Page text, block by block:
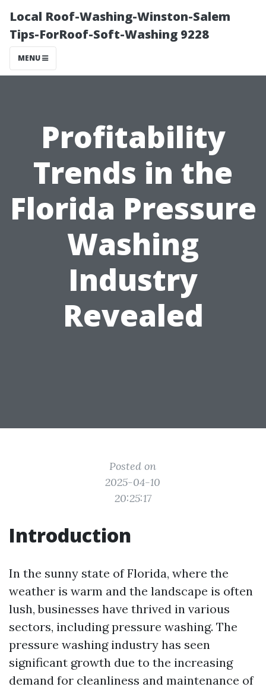
Local Roof-Washing-Winston-Salem
Tips-ForRoof-Soft-Washing 9228
MENU
Profitability
Trends in the
Florida Pressure
Washing
Industry
Revealed
Posted on
2025-04-10
20:25:17
Introduction
In the sunny state of Florida, where the
weather is warm and the landscape is often
lush, businesses have thrived in various
sectors, including pressure washing. The
pressure washing industry has seen
significant growth due to the increasing
demand for cleanliness and maintenance of